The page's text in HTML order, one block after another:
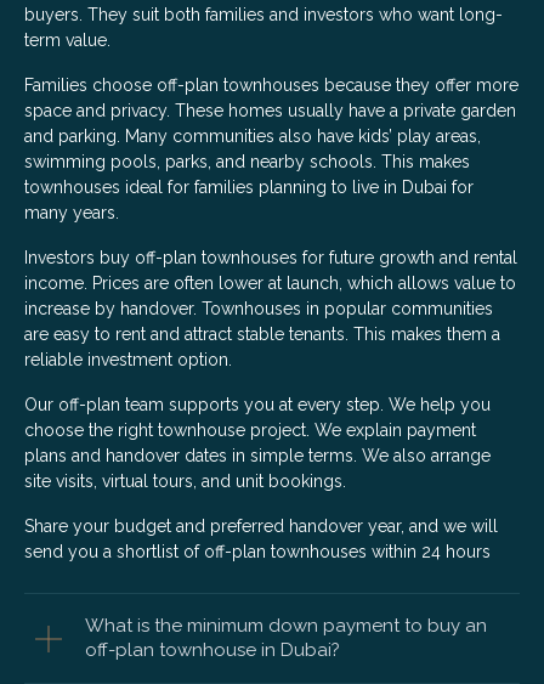
buyers. They suit both families and investors who want long-
term value.
Families choose off-plan townhouses because they offer more
space and privacy. These homes usually have a private garden
and parking. Many communities also have kids’ play areas,
swimming pools, parks, and nearby schools. This makes
townhouses ideal for families planning to live in Dubai for
many years.
Investors buy off-plan townhouses for future growth and rental
income. Prices are often lower at launch, which allows value to
increase by handover. Townhouses in popular communities
are easy to rent and attract stable tenants. This makes them a
reliable investment option.
Our off-plan team supports you at every step. We help you
choose the right townhouse project. We explain payment
plans and handover dates in simple terms. We also arrange
site visits, virtual tours, and unit bookings.
Share your budget and preferred handover year, and we will
send you a shortlist of off-plan townhouses within 24 hours
What is the minimum down payment to buy an
off-plan townhouse in Dubai?